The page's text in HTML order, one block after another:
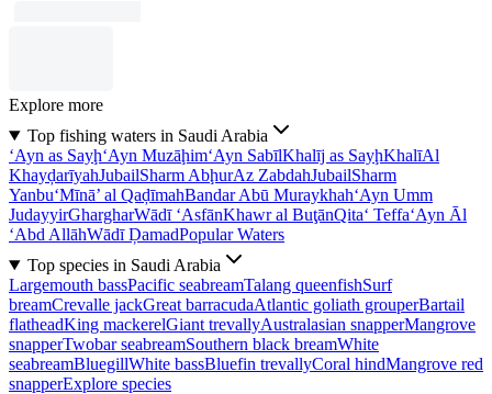
Explore more
Top fishing waters in Saudi Arabia
‘Ayn as Sayḩ‘Ayn Muzāḩim‘Ayn SabīlKhalīj as SayḩKhalīAl
KhayḑarīyahJubailSharm AbḩurAz ZabdahJubailSharm
Yanbu‘Mīnā’ al QaḑīmahBandar Abū Muraykhah‘Ayn Umm
JudayyirGhargharWādī ‘AsfānKhawr al BuţānQita‘ Teffa‘Ayn Āl
‘Abd AllāhWādī ḐamadPopular Waters
Top species in Saudi Arabia
Largemouth bassPacific seabreamTalang queenfishSurf
breamCrevalle jackGreat barracudaAtlantic goliath grouperBartail
flatheadKing mackerelGiant trevallyAustralasian snapperMangrove
snapperTwobar seabreamSouthern black breamWhite
seabreamBluegillWhite bassBluefin trevallyCoral hindMangrove red
snapperExplore species